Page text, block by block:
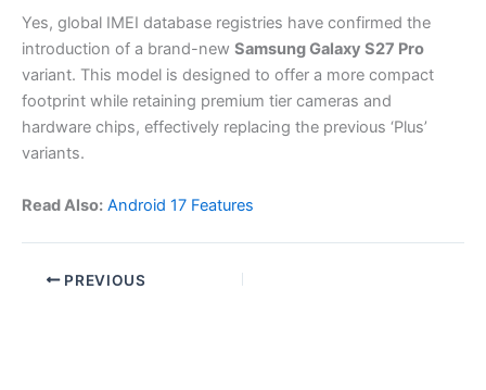
Yes, global IMEI database registries have confirmed the
introduction of a brand-new Samsung Galaxy S27 Pro
variant. This model is designed to offer a more compact
footprint while retaining premium tier cameras and
hardware chips, effectively replacing the previous ‘Plus’
variants.
Read Also: Android 17 Features
PREVIOUS